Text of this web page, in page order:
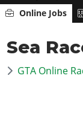
Overview
News
Overview
News
GTA 5 &
Online Jobs
Sea
GTA Online